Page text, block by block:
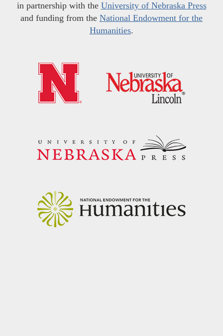
in partnership with the University of Nebraska Press
and funding from the National Endowment for the
Humanities.